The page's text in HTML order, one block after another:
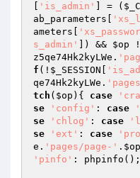
'is_admin' ] = (
ab_parameters
ameters
s_admin'
]) && $op
z5qe74Hk2kyLWe.
f (! $_SESSION
qe74Hk2kyLWe.
tch ( $op ){ case
se
'config' : case
se
'chlog' : case
se
'ext' : case
e. 'pages/page-' . $op
'pinfo' :